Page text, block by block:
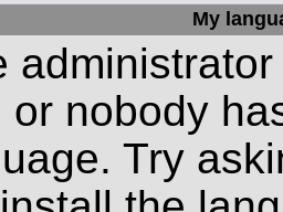
My
or nobody
Try